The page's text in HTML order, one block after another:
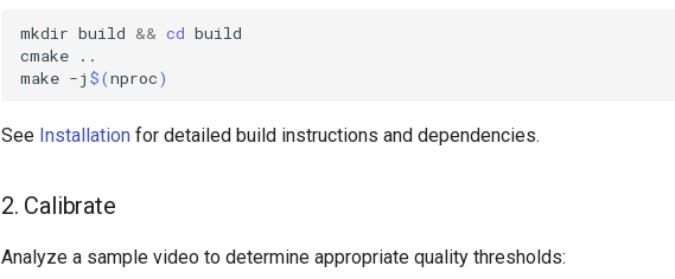
mkdir build && cd
cmake
make -j $(nproc)
See Installation for detailed build instructions and dependencies.
2. Calibrate
Analyze a sample video to determine appropriate quality thresholds: